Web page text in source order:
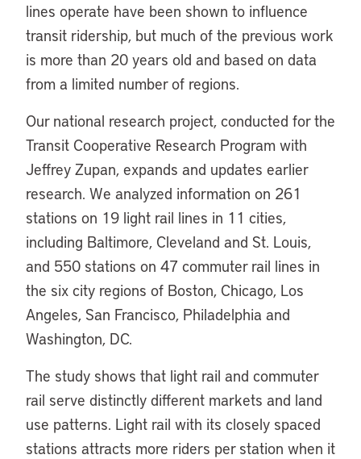
lines operate have been shown to influence
transit ridership, but much of the previous work
is more than 20 years old and based on data
from a limited number of regions.
Our national research project, conducted for the
Transit Cooperative Research Program with
Jeffrey Zupan, expands and updates earlier
research. We analyzed information on 261
stations on 19 light rail lines in 11 cities,
including Baltimore, Cleveland and St. Louis,
and 550 stations on 47 commuter rail lines in
the six city regions of Boston, Chicago, Los
Angeles, San Francisco, Philadelphia and
Washington, DC.
The study shows that light rail and commuter
rail serve distinctly different markets and land
use patterns. Light rail with its closely spaced
stations attracts more riders per station when it